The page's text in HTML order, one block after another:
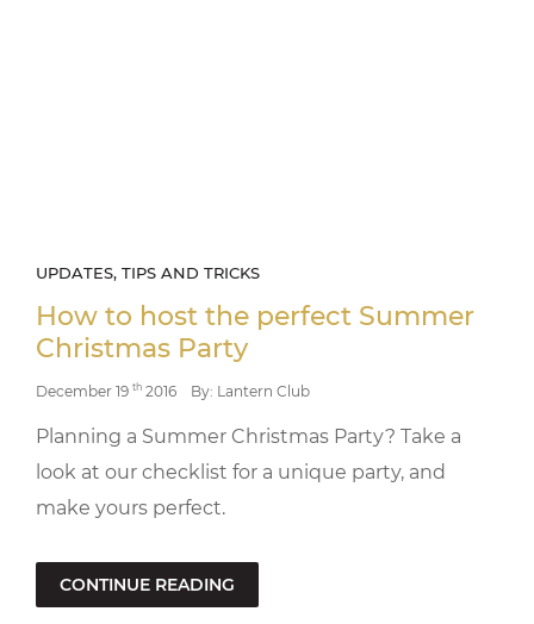
UPDATES, TIPS AND TRICKS
How to host the perfect Summer
Christmas Party
December 19 th 2016 By: Lantern Club
Planning a Summer Christmas Party? Take a
look at our checklist for a unique party, and
make yours perfect.
CONTINUE READING